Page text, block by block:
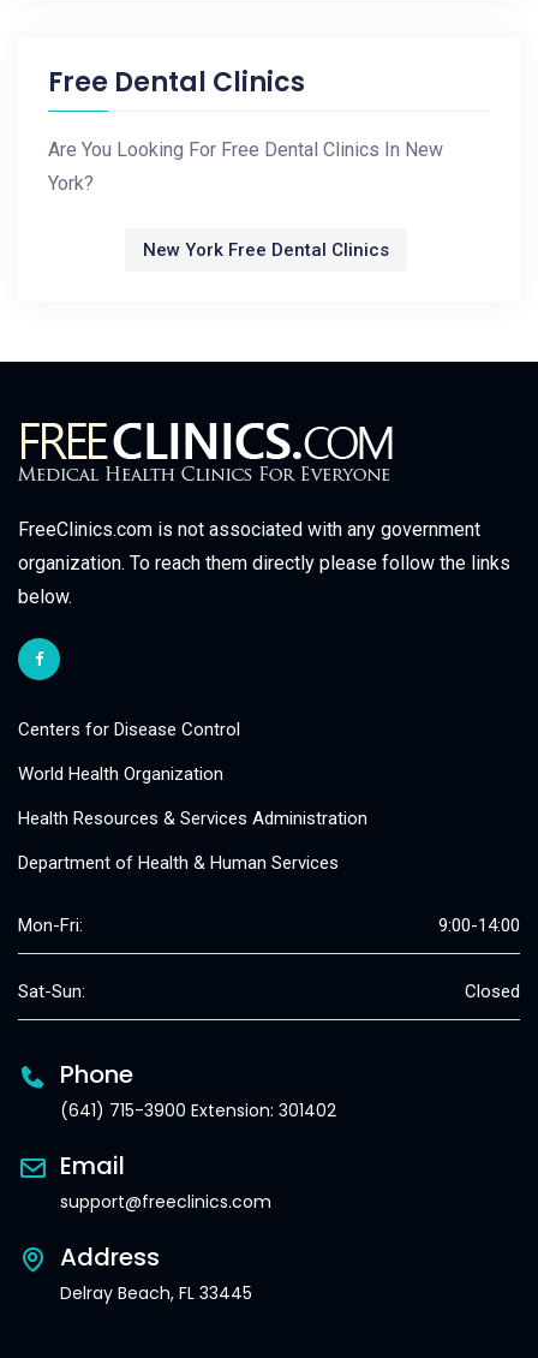
Free Dental Clinics
Are You Looking For Free Dental Clinics In New
York?
New York Free Dental Clinics
FreeClinics.com is not associated with any government
organization. To reach them directly please follow the links
below.
Centers for Disease Control
World Health Organization
Health Resources & Services Administration
Department of Health & Human Services
Mon-Fri: 9:00-14:00
Sat-Sun: Closed
Phone
(641) 715-3900 Extension: 301402
Email
support@freeclinics.com
Address
Delray Beach, FL 33445